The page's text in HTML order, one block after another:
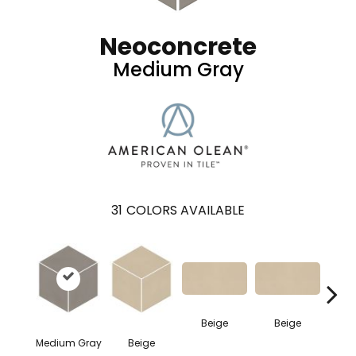
Neoconcrete
Medium Gray
31 COLORS AVAILABLE
Medium Gray Beige
Beige Beige